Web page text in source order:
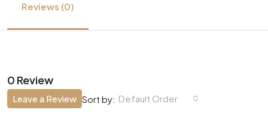
Reviews (0)
0 Review
Sort by: Default Order
Leave a Review